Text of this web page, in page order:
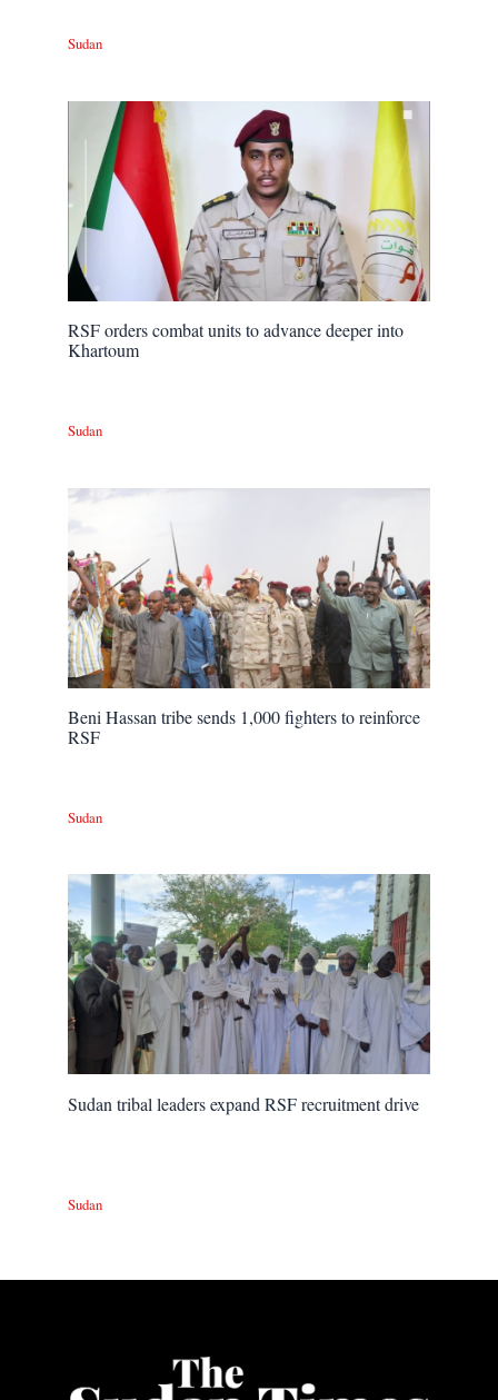
Sudan
RSF orders combat units to advance deeper into
Khartoum
Sudan
Beni Hassan tribe sends 1,000 fighters to reinforce
RSF
Sudan
Sudan tribal leaders expand RSF recruitment drive
Sudan